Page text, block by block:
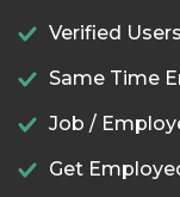
Verified
Same Time
Job /
Get